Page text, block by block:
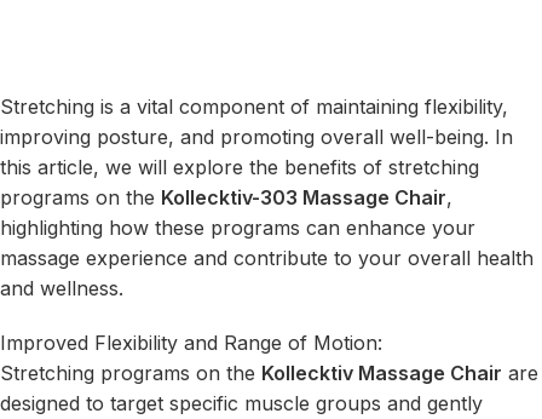
Stretching is a vital component of maintaining flexibility,
improving posture, and promoting overall well-being. In
this article, we will explore the benefits of stretching
programs on the Kollecktiv-303 Massage Chair,
highlighting how these programs can enhance your
massage experience and contribute to your overall health
and wellness.
Improved Flexibility and Range of Motion:
Stretching programs on the Kollecktiv Massage Chair are
designed to target specific muscle groups and gently